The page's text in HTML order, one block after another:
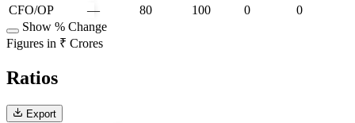
CFO/OP
— 80 100 0
0
Show % Change
Figures in ₹ Crores
Ratios
Export